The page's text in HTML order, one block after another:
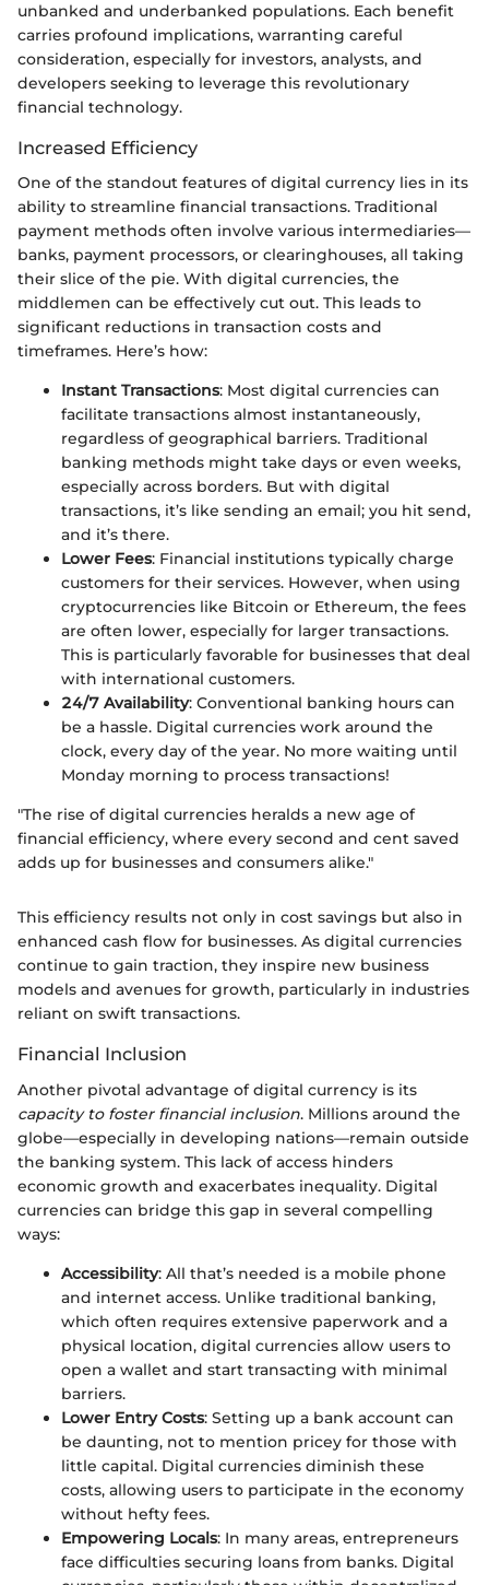
unbanked and underbanked populations. Each benefit
carries profound implications, warranting careful
consideration, especially for investors, analysts, and
developers seeking to leverage this revolutionary
financial technology.
Increased Efficiency
One of the standout features of digital currency lies in its
ability to streamline financial transactions. Traditional
payment methods often involve various intermediaries—
banks, payment processors, or clearinghouses, all taking
their slice of the pie. With digital currencies, the
middlemen can be effectively cut out. This leads to
significant reductions in transaction costs and
timeframes. Here’s how:
Instant Transactions: Most digital currencies can
facilitate transactions almost instantaneously,
regardless of geographical barriers. Traditional
banking methods might take days or even weeks,
especially across borders. But with digital
transactions, it’s like sending an email; you hit send,
and it’s there.
Lower Fees: Financial institutions typically charge
customers for their services. However, when using
cryptocurrencies like Bitcoin or Ethereum, the fees
are often lower, especially for larger transactions.
This is particularly favorable for businesses that deal
with international customers.
24/7 Availability: Conventional banking hours can
be a hassle. Digital currencies work around the
clock, every day of the year. No more waiting until
Monday morning to process transactions!
"The rise of digital currencies heralds a new age of
financial efficiency, where every second and cent saved
adds up for businesses and consumers alike."
This efficiency results not only in cost savings but also in
enhanced cash flow for businesses. As digital currencies
continue to gain traction, they inspire new business
models and avenues for growth, particularly in industries
reliant on swift transactions.
Financial Inclusion
Another pivotal advantage of digital currency is its
capacity to foster financial inclusion. Millions around the
globe—especially in developing nations—remain outside
the banking system. This lack of access hinders
economic growth and exacerbates inequality. Digital
currencies can bridge this gap in several compelling
ways:
Accessibility: All that’s needed is a mobile phone
and internet access. Unlike traditional banking,
which often requires extensive paperwork and a
physical location, digital currencies allow users to
open a wallet and start transacting with minimal
barriers.
Lower Entry Costs: Setting up a bank account can
be daunting, not to mention pricey for those with
little capital. Digital currencies diminish these
costs, allowing users to participate in the economy
without hefty fees.
Empowering Locals: In many areas, entrepreneurs
face difficulties securing loans from banks. Digital